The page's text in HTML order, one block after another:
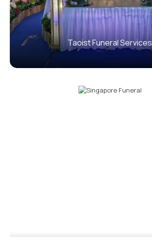
Taoist Funeral Services